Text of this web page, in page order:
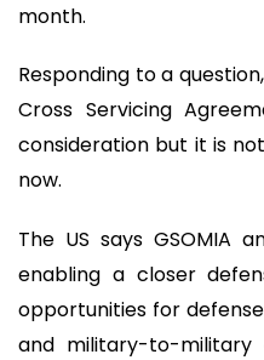
month.
Responding to a
Cross Servicing
consideration but it is
now.
The US says GSOMIA
enabling a closer
opportunities for
and military-to-